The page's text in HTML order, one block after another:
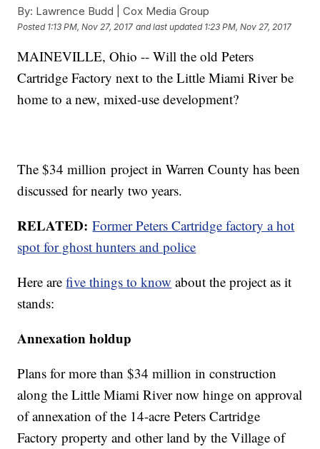
By: Lawrence Budd | Cox Media Group
Posted 1:13 PM, Nov 27, 2017 and last updated 1:23 PM, Nov 27, 2017
MAINEVILLE, Ohio -- Will the old Peters
Cartridge Factory next to the Little Miami River be
home to a new, mixed-use development?
The $34 million project in Warren County has been
discussed for nearly two years.
RELATED: Former Peters Cartridge factory a hot
spot for ghost hunters and police
Here arefive things to know about the project as it
stands:
Annexation holdup
Plans for more than $34 million in construction
along the Little Miami River now hinge on approval
of annexation of the 14-acre Peters Cartridge
Factory property and other land by the Village of